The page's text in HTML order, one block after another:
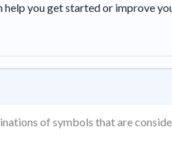
help you get started or improve
of symbols that are